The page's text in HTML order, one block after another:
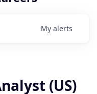
My alerts
(US)